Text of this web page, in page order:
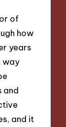
of
how
years
way
and
and it